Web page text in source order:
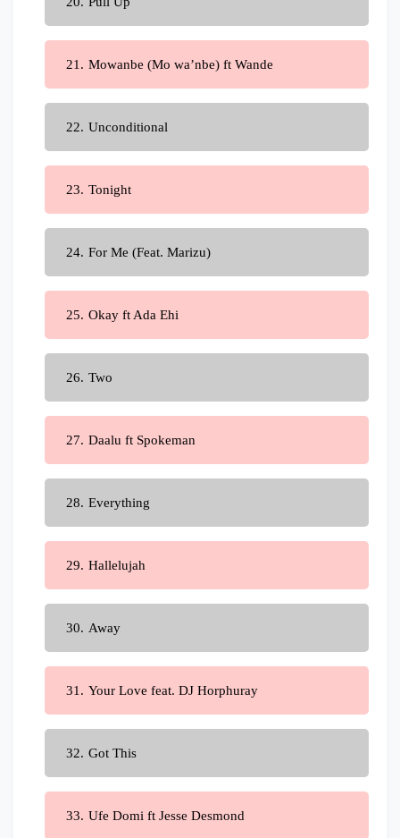
Mowanbe (Mo wa’nbe) ft Wande
Unconditional
Tonight
For Me (Feat. Marizu)
Okay ft Ada Ehi
Two
Daalu ft Spokeman
Everything
Hallelujah
Away
Your Love feat. DJ Horphuray
Got This
Ufe Domi ft Jesse Desmond